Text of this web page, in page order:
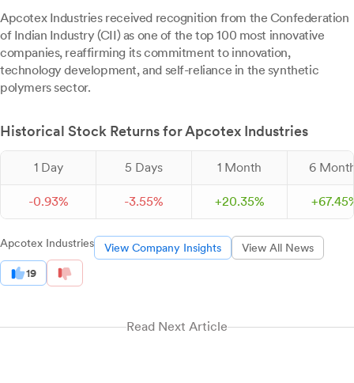
Apcotex Industries received recognition from the Confederation
of Indian Industry (CII) as one of the top 100 most innovative
companies, reaffirming its commitment to innovation,
technology development, and self-reliance in the synthetic
polymers sector.
Historical Stock Returns for Apcotex Industries
1 Day 5 Days 1 Month 6
-0.93% -3.55% +20.35% +67.45
Apcotex Industries View Company Insights View All News
19
Read Next Article